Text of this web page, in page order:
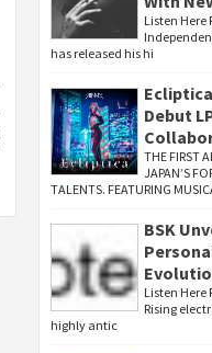
Listen Here
has released his hi
Debut
THE FIRST
JAPAN’S
TALENTS. FEATURING
BSK
Listen Here
Rising
highly antic